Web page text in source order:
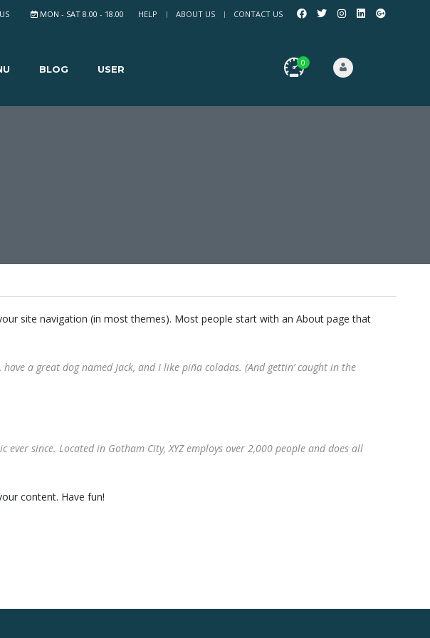
HELP ABOUT US CONTACT US
MON - SAT 8.00 - 18.00
0
BLOG USER
site navigation (in most themes). Most people start with an About page that
a great dog named Jack, and I like piña coladas. (And gettin’ caught in the
since. Located in Gotham City, XYZ employs over 2,000 people and does all
content. Have fun!